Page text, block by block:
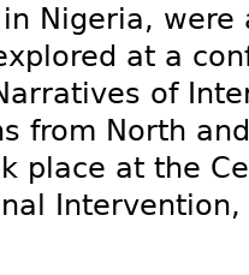
Nigeria, were
at a
of
from North
place at the